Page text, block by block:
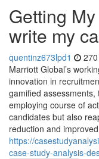
Getting
write my
quentinz673lpd1
Marriott Global’s
innovation in
gamified
employing course of
candidates but also
reduction and
https://
case-study-analysis-